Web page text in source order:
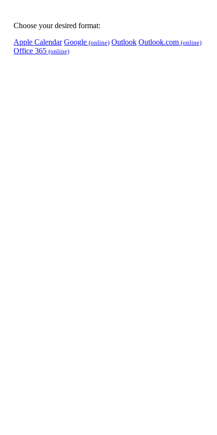
Choose your desired format:
Apple Calendar Google (online) Outlook Outlook.com (online)
Office 365 (online)